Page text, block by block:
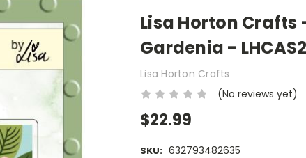
Lisa Horton Crafts
Gardenia -
Lisa Horton Crafts
(No reviews yet)
$22.99
SKU: 632793482635